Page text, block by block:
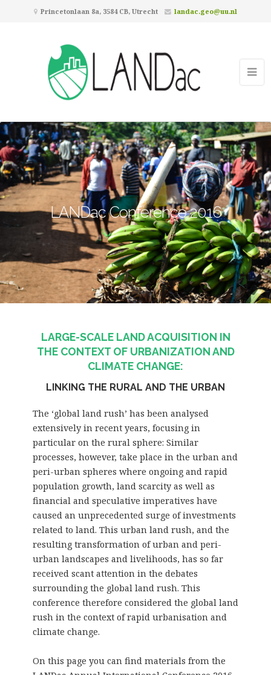
Princetonlaan 8a, 3584 CB, Utrecht landac.geo@uu.nl
LANDac Conference 2016
LARGE-SCALE LAND ACQUISITION IN
THE CONTEXT OF URBANIZATION AND
CLIMATE CHANGE:
LINKING THE RURAL AND THE URBAN
The ‘global land rush’ has been analysed
extensively in recent years, focusing in
particular on the rural sphere: Similar
processes, however, take place in the urban and
peri-urban spheres where ongoing and rapid
population growth, land scarcity as well as
financial and speculative imperatives have
caused an unprecedented surge of investments
related to land. This urban land rush, and the
resulting transformation of urban and peri-
urban landscapes and livelihoods, has so far
received scant attention in the debates
surrounding the global land rush. This
conference therefore considered the global land
rush in the context of rapid urbanisation and
climate change.
On this page you can find materials from the